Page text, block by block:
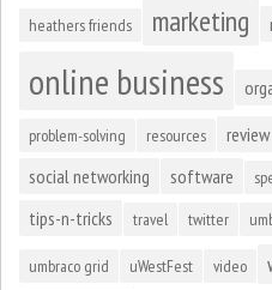
heathers friends marketing
online business
problem-solving resources review
social networking software
tips-n-tricks travel twitter
umbraco grid uWestFest video